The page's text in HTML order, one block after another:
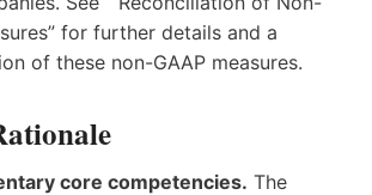
for further details and a
of these non-GAAP measures.
core competencies. The